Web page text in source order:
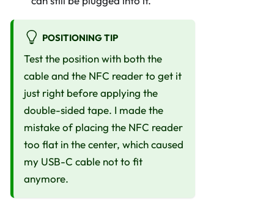
POSITIONING TIP
Test the position with both the
cable and the NFC reader to get it
just right before applying the
double-sided tape. I made the
mistake of placing the NFC reader
too flat in the center, which caused
my USB-C cable not to fit
anymore.